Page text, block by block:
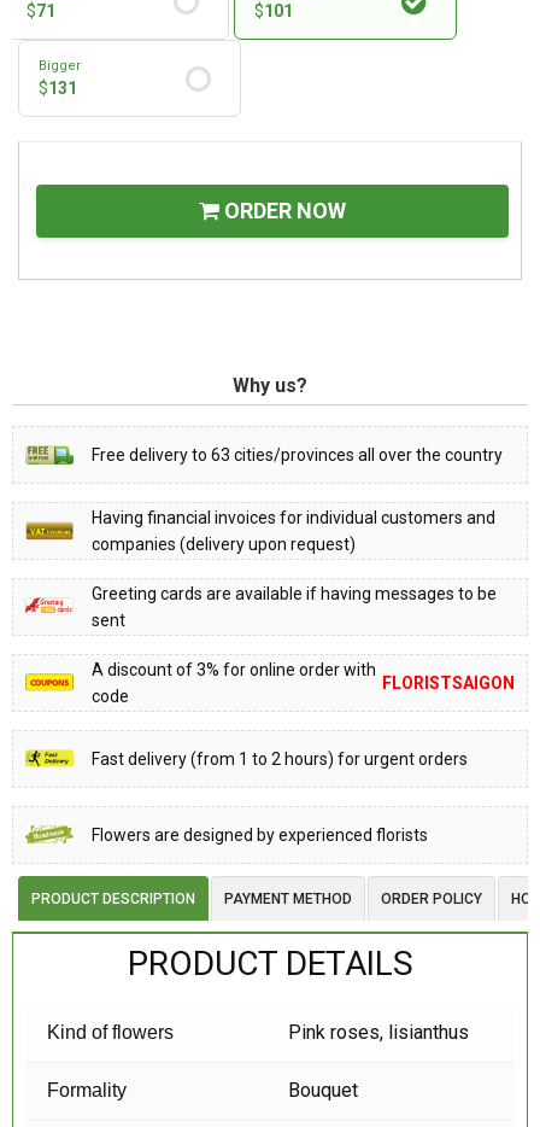
$71 $101
Bigger
$131
ORDER NOW
Why us?
Free delivery to 63 cities/provinces all over the country
Having financial invoices for individual customers and
companies (delivery upon request)
Greeting cards are available if having messages to be
sent
A discount of 3% for online order with
code
FLORISTSAIGON
Fast delivery (from 1 to 2 hours) for urgent orders
Flowers are designed by experienced florists
PRODUCT DESCRIPTION PAYMENT METHOD ORDER POLICY
PRODUCT DETAILS
Kind of flowers Pink roses, lisianthus
Formality Bouquet